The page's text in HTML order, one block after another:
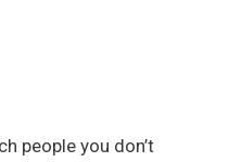
people you don’t